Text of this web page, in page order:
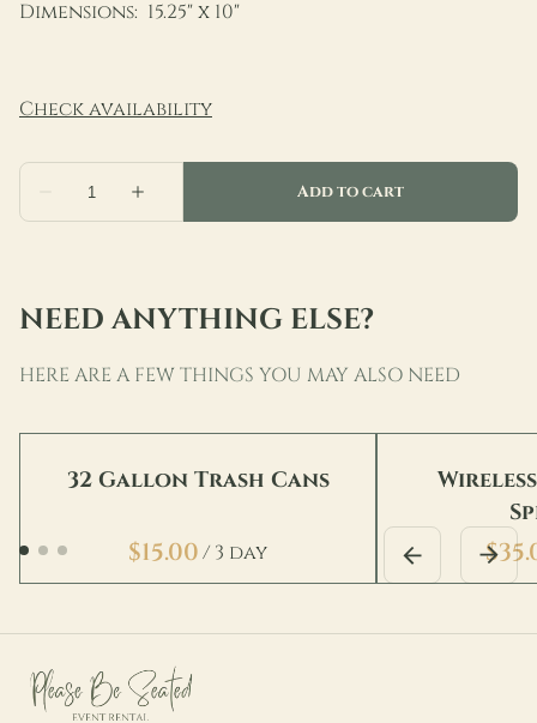
Dimensions: 15.25" x 10"
NEED ANYTHING ELSE?
HERE ARE A FEW THINGS YOU MAY ALSO NEED
32 Gallon Trash Cans
/